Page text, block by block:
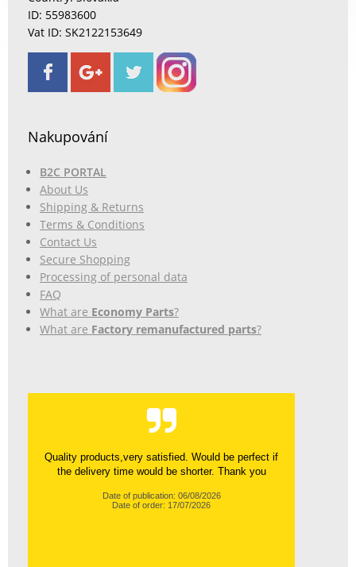
ID: 55983600
Vat ID: SK2122153649
Nakupování
B2C PORTAL
About Us
Shipping & Returns
Terms & Conditions
Contact Us
Secure Shopping
Processing of personal data
FAQ
What are Economy Parts?
What are Factory remanufactured parts?
Quality products,very satisfied. Would be perfect if
the delivery time would be shorter. Thank you
Date of publication: 06/08/2026
Date of order: 17/07/2026